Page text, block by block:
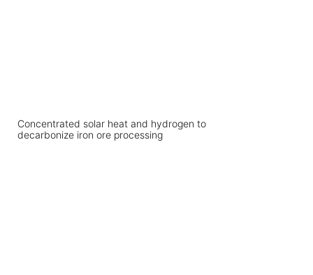
Concentrated solar heat and hydrogen to
decarbonize iron ore processing